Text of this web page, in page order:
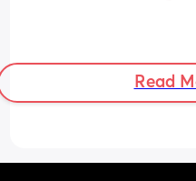
Read